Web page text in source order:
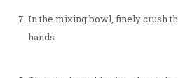
In the mixing bowl, finely crush
hands.